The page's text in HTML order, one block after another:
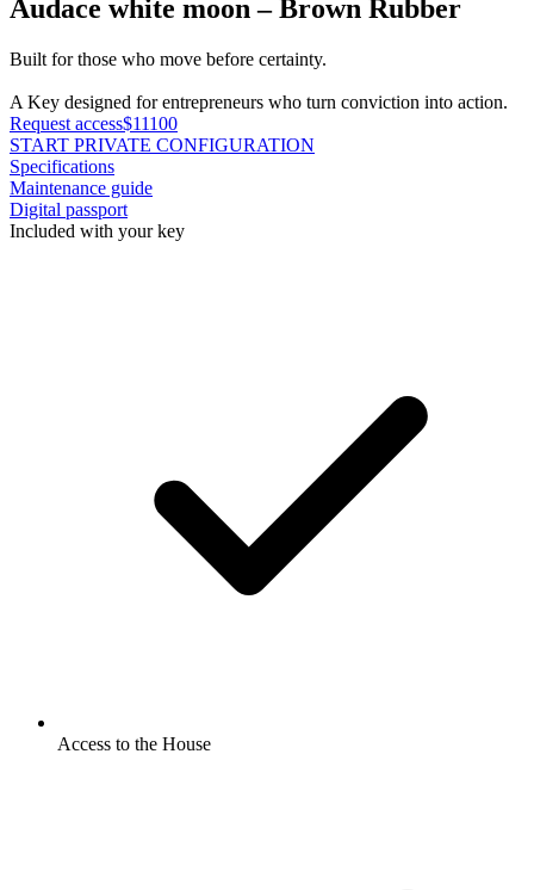
Audace white moon – Brown Rubber
Built for those who move before certainty.
A Key designed for entrepreneurs who turn conviction into action.
Request access$11100
START PRIVATE CONFIGURATION
Specifications
Maintenance guide
Digital passport
Included with your key
Access to the House